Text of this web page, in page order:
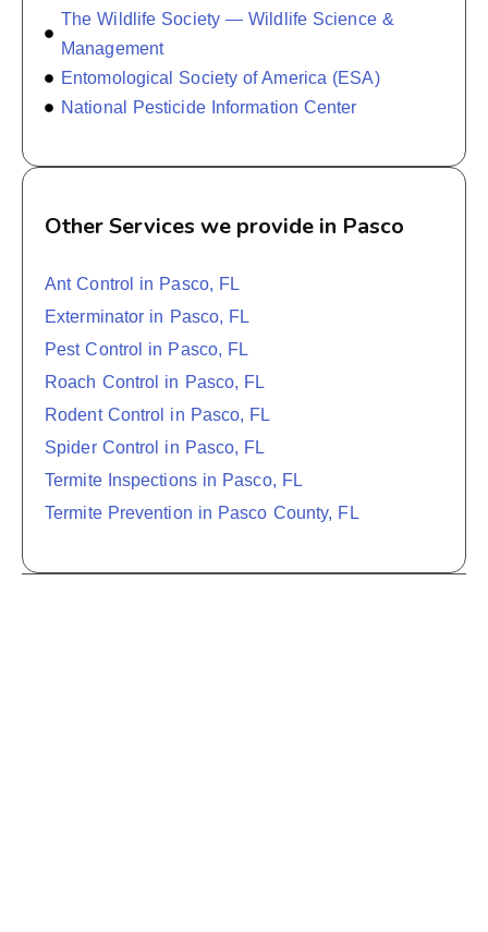
The Wildlife Society — Wildlife Science &
Management
Entomological Society of America (ESA)
National Pesticide Information Center
Other Services we provide in Pasco
Ant Control in Pasco, FL
Exterminator in Pasco, FL
Pest Control in Pasco, FL
Roach Control in Pasco, FL
Rodent Control in Pasco, FL
Spider Control in Pasco, FL
Termite Inspections in Pasco, FL
Termite Prevention in Pasco County, FL